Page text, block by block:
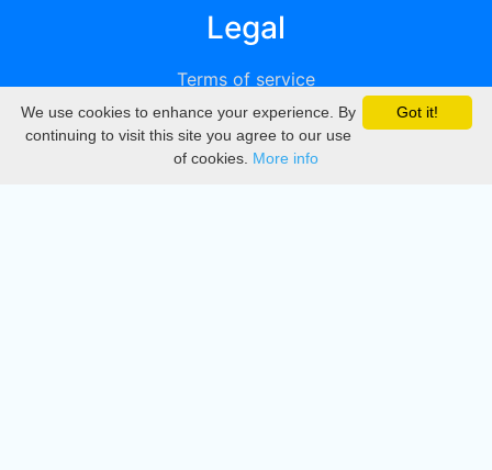
Legal
Terms of service
Privacy
DMCA
Got it!
We use cookies to enhance your experience. By
continuing to visit this site you agree to our use
of cookies. More info